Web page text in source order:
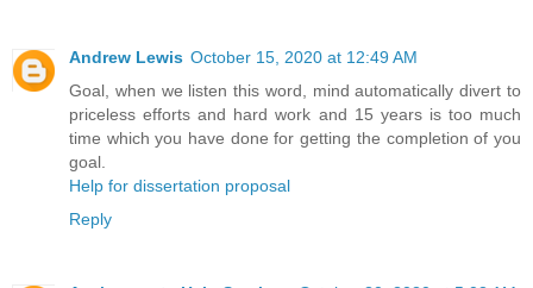
Andrew Lewis October 15, 2020 at 12:49 AM
Goal, when we listen this word, mind automatically divert to
priceless efforts and hard work and 15 years is too much
time which you have done for getting the completion of you
goal.
Help for dissertation proposal
Reply